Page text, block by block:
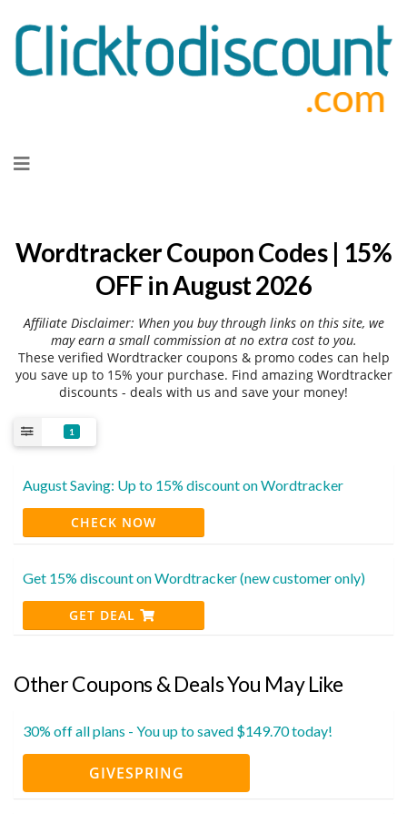
to
Wordtracker Coupon Codes | 15%
OFF in August 2026
Affiliate Disclaimer: When you buy through links on this site, we
may earn a small commission at no extra cost to you.
These verified Wordtracker coupons & promo codes can help
you save up to 15% your purchase. Find amazing Wordtracker
discounts - deals with us and save your money!
1
August Saving: Up to 15% discount on Wordtracker
CHECK NOW
Get 15% discount on Wordtracker (new customer only)
GET DEAL
Other Coupons & Deals You May Like
30% off all plans - You up to saved $149.70 today!
GIVESPRING